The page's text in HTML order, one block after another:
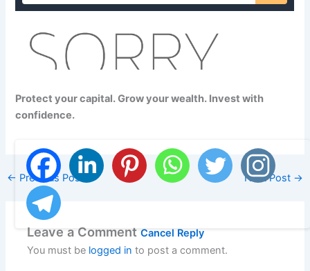
Protect your capital. Grow your wealth. Invest with
confidence.
← Previous Post Next Post →
Leave a CommentCancel Reply
You must be logged in to post a comment.